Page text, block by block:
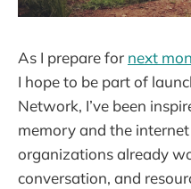
As I prepare for next
I hope to be part of
Network, I’ve been
memory and the
organizations already
conversation, and